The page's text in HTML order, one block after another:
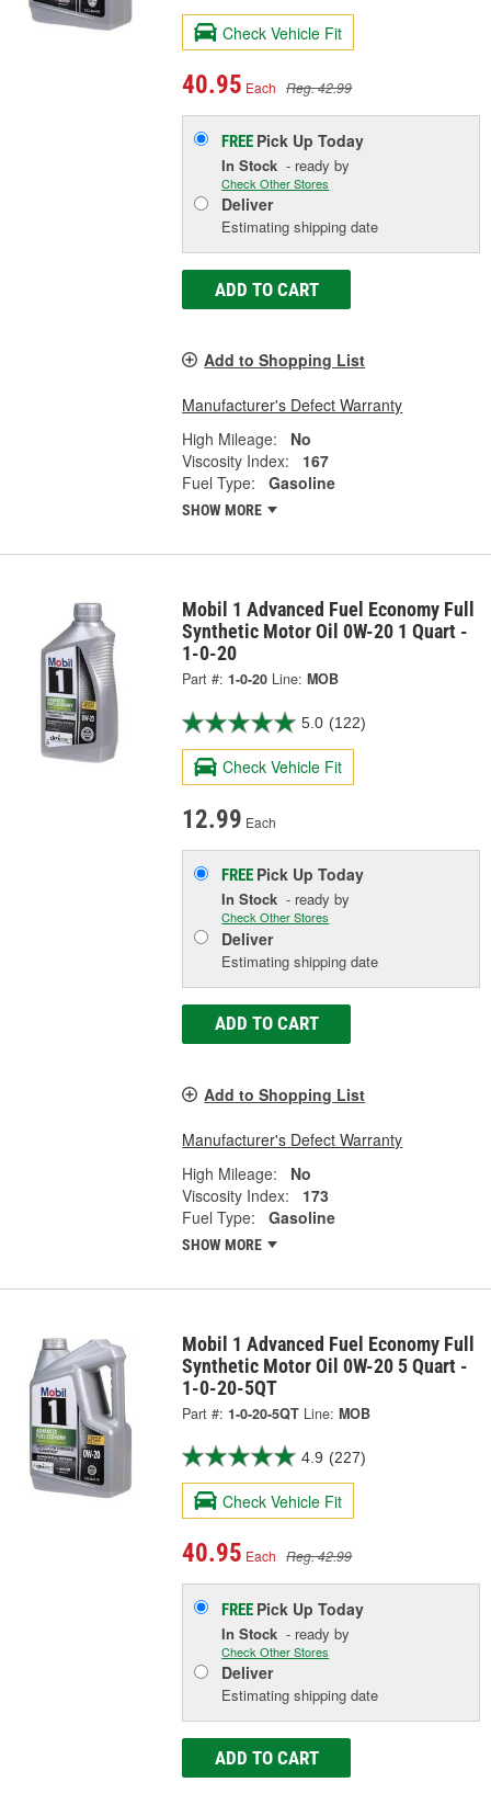
Check Vehicle Fit
40.95 Each Reg. 42.99
FREE Pick UpToday
In Stock - ready by
Check Other Stores
Deliver
Estimating shipping date
ADD TO CART
Add to Shopping List
Manufacturer's Defect Warranty
High Mileage:
No
Viscosity Index:
167
Fuel Type:
Gasoline
SHOW MORE
Mobil 1 Advanced Fuel Economy Full
Synthetic Motor Oil 0W-20 1 Quart -
1-0-20
Part #: 1-0-20 Line: MOB
5.0 (122)
Check Vehicle Fit
12.99 Each
FREE Pick UpToday
In Stock - ready by
Check Other Stores
Deliver
Estimating shipping date
ADD TO CART
Add to Shopping List
Manufacturer's Defect Warranty
High Mileage:
No
Viscosity Index:
173
Fuel Type:
Gasoline
SHOW MORE
Mobil 1 Advanced Fuel Economy Full
Synthetic Motor Oil 0W-20 5 Quart -
1-0-20-5QT
Part #: 1-0-20-5QT Line: MOB
4.9 (227)
Check Vehicle Fit
40.95 Each Reg. 42.99
FREE Pick UpToday
In Stock - ready by
Check Other Stores
Deliver
Estimating shipping date
ADD TO CART